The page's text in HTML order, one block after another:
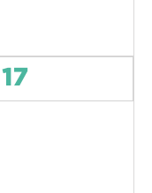
0
events,
17